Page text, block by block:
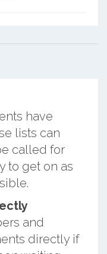
have
lists can
called for
to get on as
and
directly if